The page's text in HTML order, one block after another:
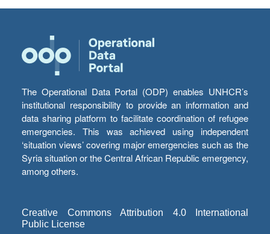
The Operational Data Portal (ODP) enables UNHCR’s
institutional responsibility to provide an information and
data sharing platform to facilitate coordination of refugee
emergencies. This was achieved using independent
‘situation views’ covering major emergencies such as the
Syria situation or the Central African Republic emergency,
among others.
Creative Commons Attribution 4.0 International
Public License